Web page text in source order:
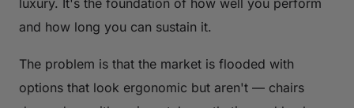
luxury. It's the foundation of how well you perform
and how long you can sustain it.
The problem is that the market is flooded with
options that look ergonomic but aren't — chairs